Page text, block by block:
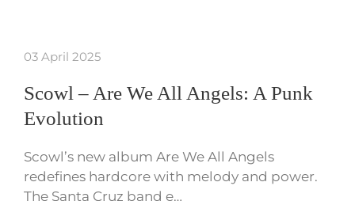
03 April 2025
Scowl – Are We All Angels: A Punk
Evolution
Scowl’s new album Are We All Angels
redefines hardcore with melody and power.
The Santa Cruz band e…